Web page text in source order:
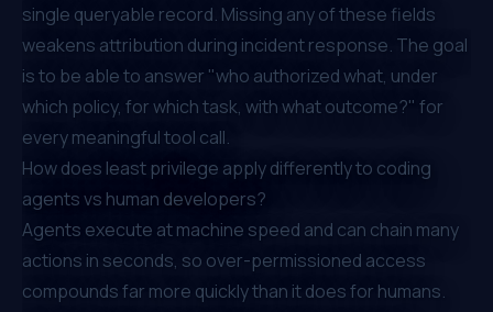
single queryable record. Missing any of these fields
weakens attribution during incident response. The goal
is to be able to answer "who authorized what, under
which policy, for which task, with what outcome?" for
every meaningful tool call.
How does least privilege apply differently to coding
agents vs human developers?
Agents execute at machine speed and can chain many
actions in seconds, so over-permissioned access
compounds far more quickly than it does for humans.